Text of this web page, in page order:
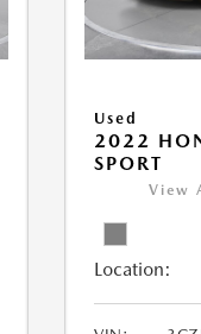
Used
2022
SPORT
View
Location: